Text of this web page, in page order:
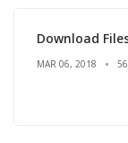
Download
MAR 06, 2018